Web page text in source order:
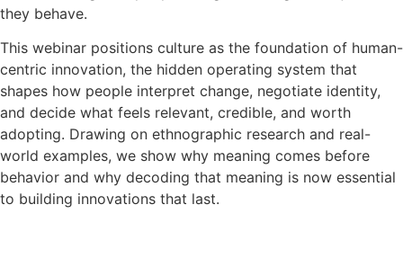
they behave.
This webinar positions culture as the foundation of human-
centric innovation, the hidden operating system that
shapes how people interpret change, negotiate identity,
and decide what feels relevant, credible, and worth
adopting. Drawing on ethnographic research and real-
world examples, we show why meaning comes before
behavior and why decoding that meaning is now essential
to building innovations that last.